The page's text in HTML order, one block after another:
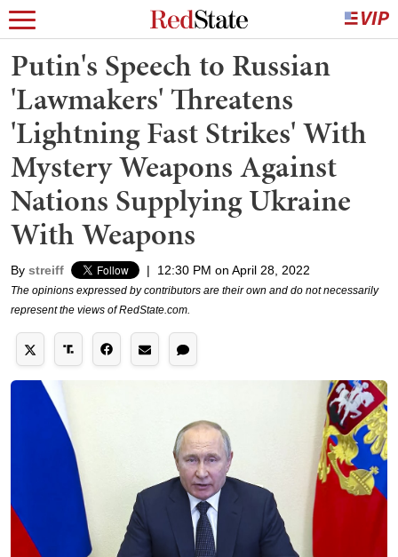
Putin's Speech to Russian
'Lawmakers' Threatens
'Lightning Fast Strikes' With
Mystery Weapons Against
Nations Supplying Ukraine
With Weapons
By streiff | 12:30 PM on April 28, 2022
The opinions expressed by contributors are their own and do not necessarily
represent the views of RedState.com.